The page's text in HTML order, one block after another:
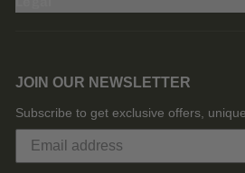
JOIN OUR NEWSLETTER
Subscribe to get exclusive offers,